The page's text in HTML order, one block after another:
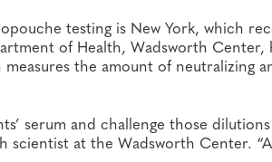
testing is New York, which
of Health, Wadsworth Center,
the amount of neutralizing
serum and challenge those
scientist at the Wadsworth Center.